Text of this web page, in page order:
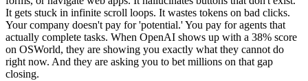
It gets stuck in infinite scroll loops. It wastes tokens on bad clicks.
Your company doesn't pay for 'potential.' You pay for agents that
actually complete tasks. When OpenAI shows up with a 38% score
on OSWorld, they are showing you exactly what they cannot do
right now. And they are asking you to bet millions on that gap
closing.